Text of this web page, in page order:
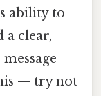
ability to
a clear,
— try not